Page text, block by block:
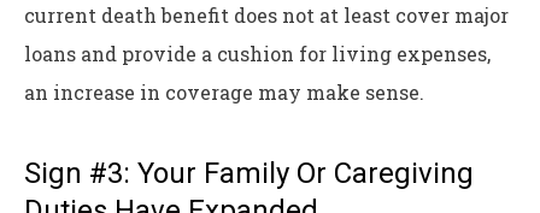
current death benefit does not at least cover major
loans and provide a cushion for living expenses,
an increase in coverage may make sense.
Sign #3: Your Family Or Caregiving